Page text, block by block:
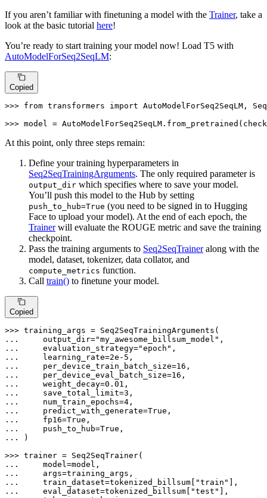
If you aren’t familiar with finetuning a model with the Trainer, take a
look at the basic tutorial here!
You’re ready to start training your model now! Load T5 with
AutoModelForSeq2SeqLM:
Copied
>>> from transformers import AutoModelForSeq2SeqLM,
>>> model =
At this point, only three steps remain:
Define your training hyperparameters in
Seq2SeqTrainingArguments. The only required parameter is
output_dir which specifies where to save your model.
You’ll push this model to the Hub by setting
push_to_hub=True (you need to be signed in to Hugging
Face to upload your model). At the end of each epoch, the
Trainerwill evaluate the ROUGE metric and save the training
checkpoint.
Pass the training arguments to Seq2SeqTraineralong with the
model, dataset, tokenizer, data collator, and
compute_metrics function.
Call train() to finetune your model.
Copied
>>>
...
    output_dir=
"my_awesome_billsum_model"
...
    evaluation_strategy=
"epoch"
...
    learning_rate=
2e-5
...
    per_device_train_batch_size=
16
...
    per_device_eval_batch_size=
16
...
    weight_decay=
0.01
...
    save_total_limit=
3
...
    num_train_epochs=
4
...
    predict_with_generate=
True
...
    fp16=
True
...
    push_to_hub=
True
...
)
>>>
...
...
...
    train_dataset=tokenized_billsum[
"train"
...
    eval_dataset=tokenized_billsum[
"test"